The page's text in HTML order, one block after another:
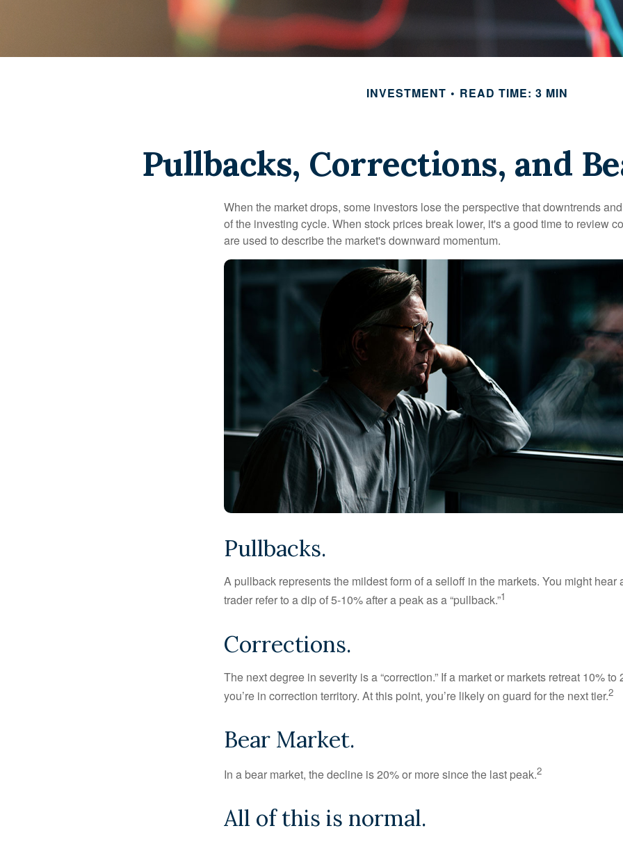
INVESTMENT READ TIME: 3 MIN
Pullbacks, Corrections, and
When the market drops, some investors lose the perspective that downtrends
of the investing cycle. When stock prices break lower, it's a good time to review
are used to describe the market's downward momentum.
Pullbacks.
A pullback represents the mildest form of a selloff in the markets. You might hear
trader refer to a dip of 5-10% after a peak as a “pullback.”1
Corrections.
The next degree in severity is a “correction.” If a market or markets retreat 10% to
you’re in correction territory. At this point, you’re likely on guard for the next tier.2
Bear Market.
In a bear market, the decline is 20% or more since the last peak.2
All of this is normal.